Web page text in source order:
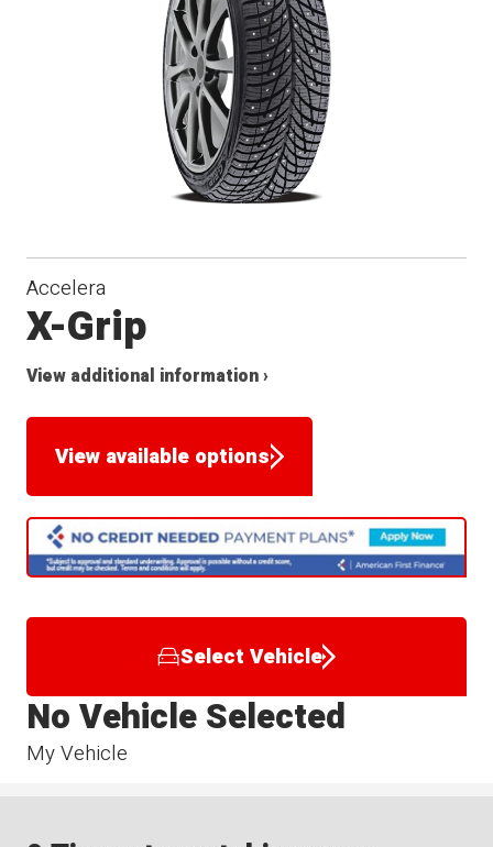
Accelera
X-Grip
View additional information ›
View available options
Select Vehicle
My Vehicle
No Vehicle Selected